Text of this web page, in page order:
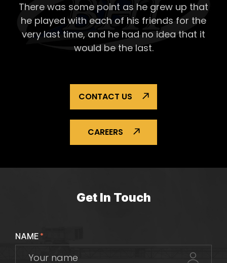
Solar
There was some point as he grew up that
he played with each of his friends for the
very last time, and he had no idea that it
would be the last.
CONTACT US
CAREERS
Get In Touch
NAME*